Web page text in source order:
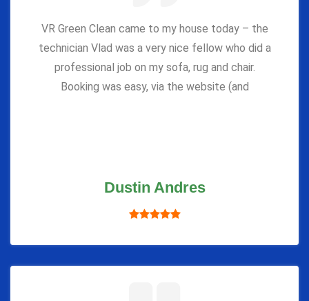
VR Green Clean came to my house today – the
technician Vlad was a very nice fellow who did a
professional job on my sofa, rug and chair.
Booking was easy, via the website (and
Dustin Andres